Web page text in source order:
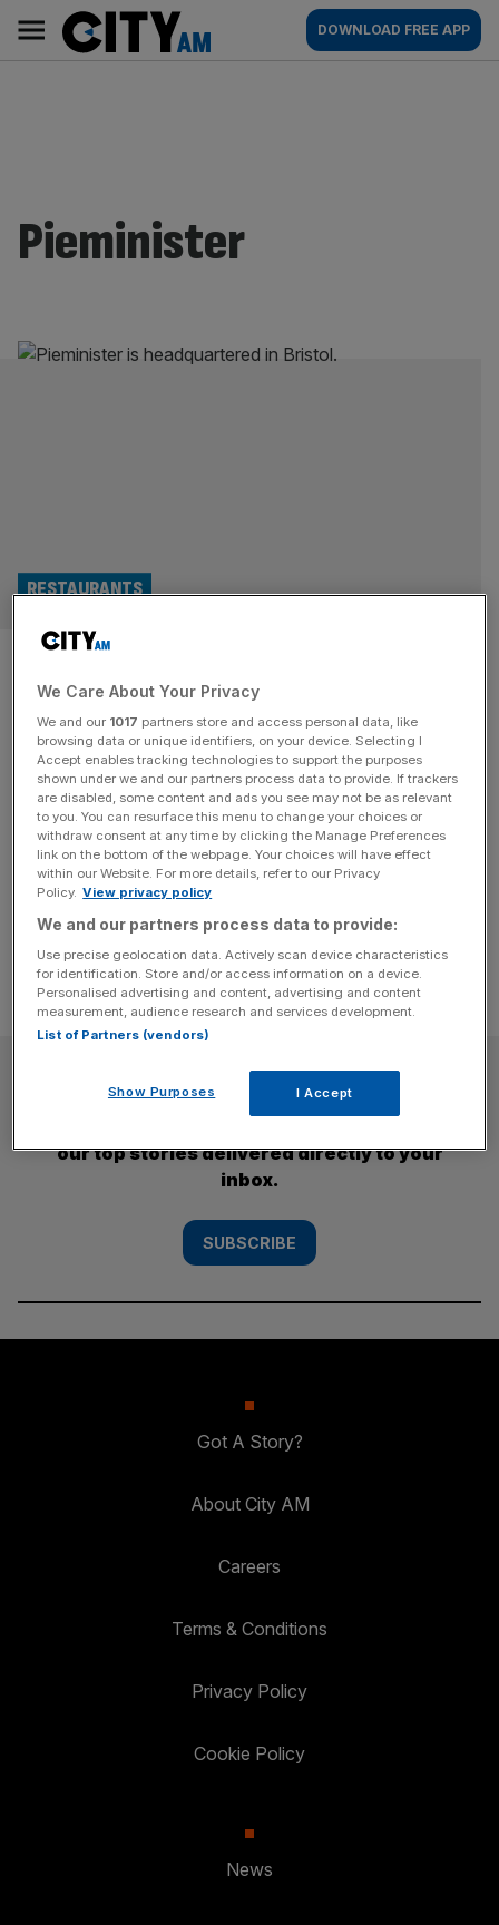
content
AM
Main
navigation
DOWNLOAD FREE APP
Pieminister
Pieminister serves up just
£1,000 profit after absorbing
costs to keep menu prices
down
RESTAURANTS
Pieminister made a pre-tax profit of just £1,000 during its
latest financial year after absorbing rising costs in a bid to
keep menu prices down as much as possible.
SUBSCRIBE
our top stories delivered directly to your
inbox.
SUBSCRIBE
Got A Story?
About City AM
Careers
Terms & Conditions
Privacy Policy
Cookie Policy
News
We Care About Your Privacy
We and our 1017 partners store and access personal data, like
browsing data or unique identifiers, on your device. Selecting I
Accept enables tracking technologies to support the purposes
shown under we and our partners process data to provide. If trackers
are disabled, some content and ads you see may not be as relevant
to you. You can resurface this menu to change your choices or
withdraw consent at any time by clicking the Manage Preferences
link on the bottom of the webpage. Your choices will have effect
within our Website. For more details, refer to our Privacy
Policy. View privacy policy
We and our partners process data to provide:
Use precise geolocation data. Actively scan device characteristics
for identification. Store and/or access information on a device.
Personalised advertising and content, advertising and content
measurement, audience research and services development.
List of Partners (vendors)
Show Purposes I Accept